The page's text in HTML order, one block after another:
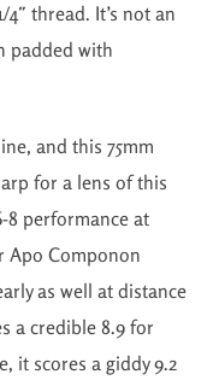
thread. It’s not an
padded with
and this 75mm
for a lens of this
8 performance at
Apo Componon
as well at distance
a credible 8.9 for
it scores a giddy 9.2